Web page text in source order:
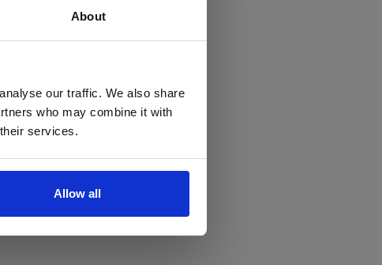
About
our traffic. We also share
who may combine it with
services.
Allow all